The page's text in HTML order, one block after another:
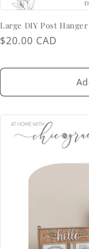
Large DIY Post
Regular
$20.00 CAD